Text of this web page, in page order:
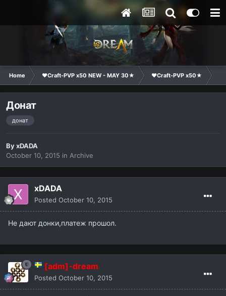
Home ❤Craft-PVP x50 NEW - MAY 30★ ❤Craft-PVP x50★
Донат
донат
ByxDADA
October 10, 2015 in Archive
xDADA
Posted October 10, 2015
Не дают донки,платеж прошол.
[adm]-dream
Posted October 10, 2015